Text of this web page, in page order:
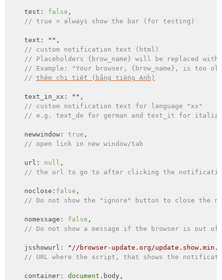
    test:
false ,
// true = always show the bar (for testing)
    text:
"" ,
// custom notification text (html)
// Placeholders {brow_name} will be replaced
// Example: "Your browser, {brow_name}, is too
// thêm chi tiết (bằng tiếng Anh)
    text_in_xx:
"" ,
// custom notification text for language "xx"
// e.g. text_de for german and text_it for italian
    newwindow:
true ,
// open link in new window/tab
    url:
null ,
// the url to go to after clicking the
    noclose:
false ,
// Do not show the "ignore" button to close the
    nomessage:
false ,
// Do not show a message if the browser is out
    jsshowurl:
"//browser-update.org/
// URL where the script, that shows the
    container:
document .body,